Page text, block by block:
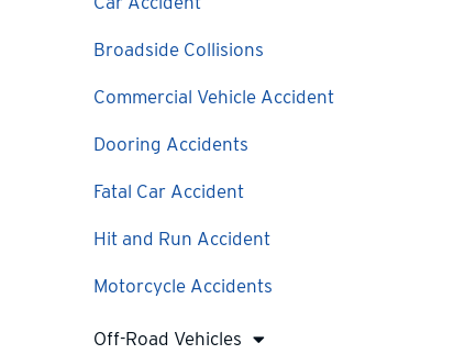
Broadside Collisions
Commercial Vehicle Accident
Dooring Accidents
Fatal Car Accident
Hit and Run Accident
Motorcycle Accidents
Off-Road Vehicles